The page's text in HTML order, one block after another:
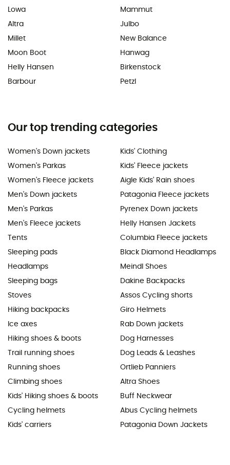
Lowa
Altra
Millet
Moon Boot
Helly Hansen
Barbour
Mammut
Julbo
New Balance
Hanwag
Birkenstock
Petzl
Our top trending categories
Women's Down jackets
Women's Parkas
Women's Fleece jackets
Men's Down jackets
Men's Parkas
Men's Fleece jackets
Tents
Sleeping pads
Headlamps
Sleeping bags
Stoves
Hiking backpacks
Ice axes
Hiking shoes & boots
Trail running shoes
Running shoes
Climbing shoes
Kids' Hiking shoes & boots
Cycling helmets
Kids' carriers
Kids' Clothing
Kids' Fleece jackets
Aigle Kids' Rain shoes
Patagonia Fleece jackets
Pyrenex Down jackets
Helly Hansen Jackets
Columbia Fleece jackets
Black Diamond Headlamps
Meindl Shoes
Dakine Backpacks
Assos Cycling shorts
Giro Helmets
Rab Down jackets
Dog Harnesses
Dog Leads & Leashes
Ortlieb Panniers
Altra Shoes
Buff Neckwear
Abus Cycling helmets
Patagonia Down Jackets